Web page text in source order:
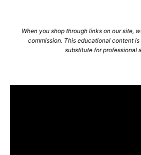
When you shop through links on our site,
commission. This educational content
substitute for professional